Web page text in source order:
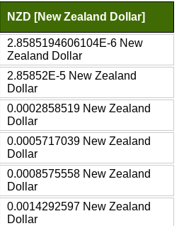
NZD [New Zealand Dollar]
2.8585194606104E-6 New
Zealand Dollar
2.85852E-5 New Zealand
Dollar
0.0002858519 New Zealand
Dollar
0.0005717039 New Zealand
Dollar
0.0008575558 New Zealand
Dollar
0.0014292597 New Zealand
Dollar